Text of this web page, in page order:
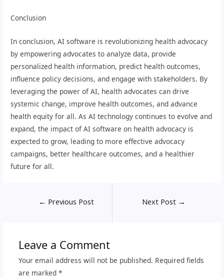
Conclusion
In conclusion, AI software is revolutionizing health advocacy
by empowering advocates to analyze data, provide
personalized health information, predict health outcomes,
influence policy decisions, and engage with stakeholders. By
leveraging the power of AI, health advocates can drive
systemic change, improve health outcomes, and advance
health equity for all. As AI technology continues to evolve and
expand, the impact of AI software on health advocacy is
expected to grow, leading to more effective advocacy
campaigns, better healthcare outcomes, and a healthier
future for all.
← Previous Post Next Post →
Leave a Comment
Your email address will not be published. Required fields
are marked *